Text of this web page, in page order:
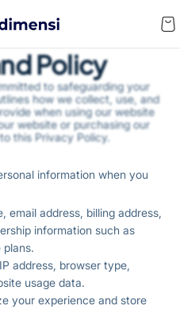
Policy
to safeguarding your
how we collect, use, and
when using our website
website or purchasing our
this Privacy Policy.
information when you
email address, billing address,
information such as
plans.
IP address, browser type,
usage data.
your experience and store